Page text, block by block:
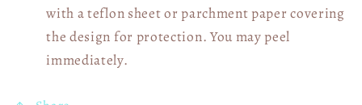
with a teflon sheet or parchment paper covering
the design for protection. You may peel
immediately.